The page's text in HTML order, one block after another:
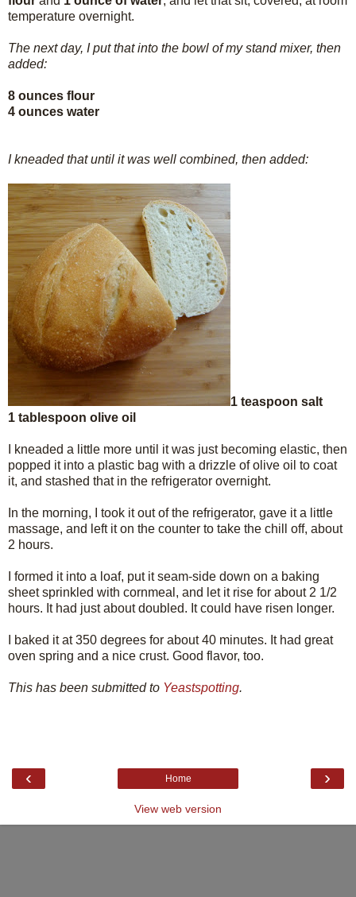
temperature overnight.
The next day, I put that into the bowl of my stand mixer, then
added:
8 ounces flour
4 ounces water
I kneaded that until it was well combined, then added:
1 teaspoon salt
1 tablespoon olive oil
I kneaded a little more until it was just becoming elastic, then
popped it into a plastic bag with a drizzle of olive oil to coat
it, and stashed that in the refrigerator overnight.
In the morning, I took it out of the refrigerator, gave it a little
massage, and left it on the counter to take the chill off, about
2 hours.
I formed it into a loaf, put it seam-side down on a baking
sheet sprinkled with cornmeal, and let it rise for about 2 1/2
hours. It had just about doubled. It could have risen longer.
I baked it at 350 degrees for about 40 minutes. It had great
oven spring and a nice crust. Good flavor, too.
This has been submitted to Yeastspotting.
‹ ›
Home
View web version